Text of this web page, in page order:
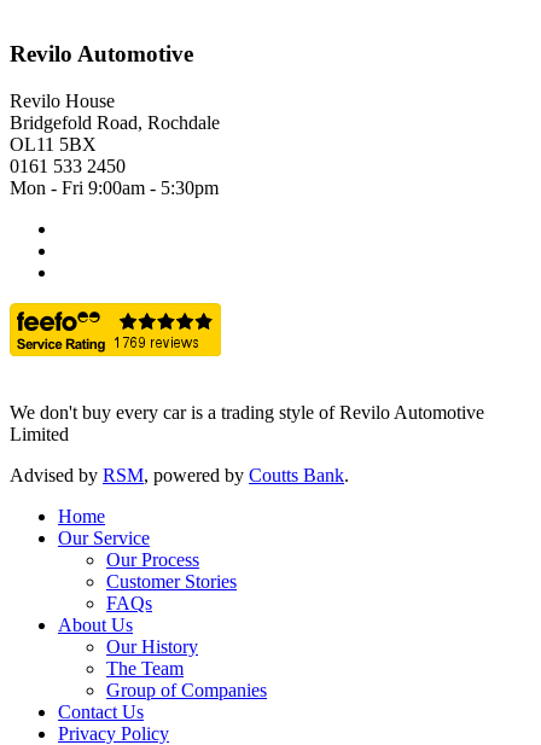
Revilo Automotive
Revilo House
Bridgefold Road, Rochdale
OL11 5BX
0161 533 2450
Mon - Fri 9:00am - 5:30pm
We don't buy every car is a trading style of Revilo Automotive
Limited
Advised by RSM, powered by Coutts Bank.
Home
Our Service
Our Process
Customer Stories
FAQs
About Us
Our History
The Team
Group of Companies
Contact Us
Privacy Policy